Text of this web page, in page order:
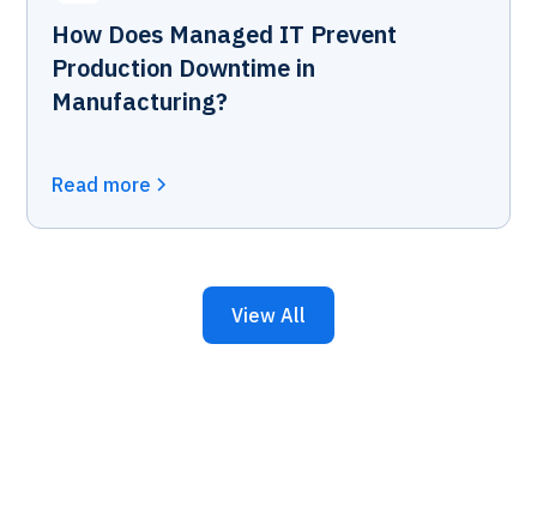
How Does Managed IT Prevent
Production Downtime in
Manufacturing?
Read more
View All